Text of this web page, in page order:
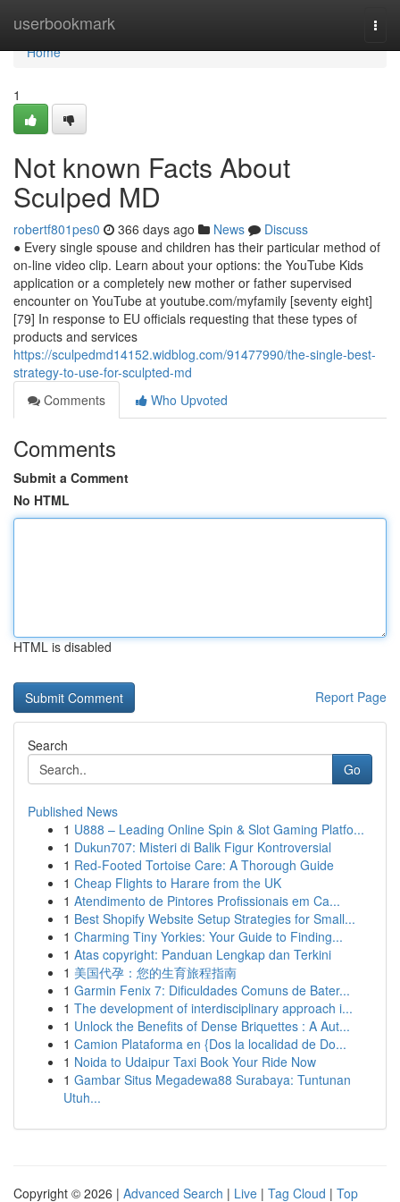
userbookmark
Home
Home
1
Not known Facts About
Sculped MD
robertf801pes0 366 days ago News
Discuss
● Every single spouse and children has their particular method of
on-line video clip. Learn about your options: the YouTube Kids
application or a completely new mother or father supervised
encounter on YouTube at youtube.com/myfamily [seventy eight]
[79] In response to EU officials requesting that these types of
products and services
https://sculpedmd14152.widblog.com/91477990/the-single-best-
strategy-to-use-for-sculpted-md
Comments
Who Upvoted
Comments
Submit a Comment
No HTML
HTML is disabled
Report Page
Search
Go
Published News
1 U888 – Leading Online Spin & Slot Gaming Platfo...
1 Dukun707: Misteri di Balik Figur Kontroversial
1 Red-Footed Tortoise Care: A Thorough Guide
1 Cheap Flights to Harare from the UK
1 Atendimento de Pintores Profissionais em Ca...
1 Best Shopify Website Setup Strategies for Small...
1 Charming Tiny Yorkies: Your Guide to Finding...
1 Atas copyright: Panduan Lengkap dan Terkini
1 美国代孕：您的生育旅程指南
1 Garmin Fenix 7: Dificuldades Comuns de Bater...
1 The development of interdisciplinary approach i...
1 Unlock the Benefits of Dense Briquettes : A Aut...
1 Camion Plataforma en {Dos la localidad de Do...
1 Noida to Udaipur Taxi Book Your Ride Now
1 Gambar Situs Megadewa88 Surabaya: Tuntunan
Utuh...
Copyright © 2026 | Advanced Search | Live | Tag Cloud | Top